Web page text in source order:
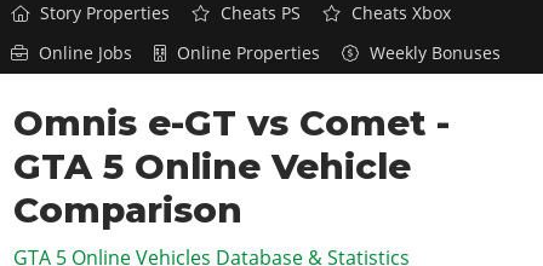
GTA 6
Overview
News
Features
Game Editions
Screenshots
Map Locations
RED DEAD 2
Overview
News
Red Dead Online
GTA 5 & ONLINE
Overview
News
GTA Online
GTA 4
Overview
SAN ANDREAS
Story Properties
Cheats PS
Cheats Xbox
Online Jobs
Online Properties Weekly Bonuses
Omnis e-GT vs Comet -
GTA 5 Online Vehicle
Comparison
GTA 5 Online Vehicles Database & Statistics